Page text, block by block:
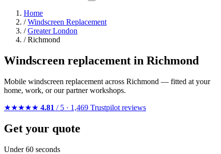
Home
/ Windscreen Replacement
/ Greater London
/ Richmond
Windscreen replacement in Richmond
Mobile windscreen replacement across Richmond — fitted at your
home, work, or our partner workshops.
★★★★★ 4.81 / 5 · 1,469 Trustpilot reviews
Get your quote
Under 60 seconds